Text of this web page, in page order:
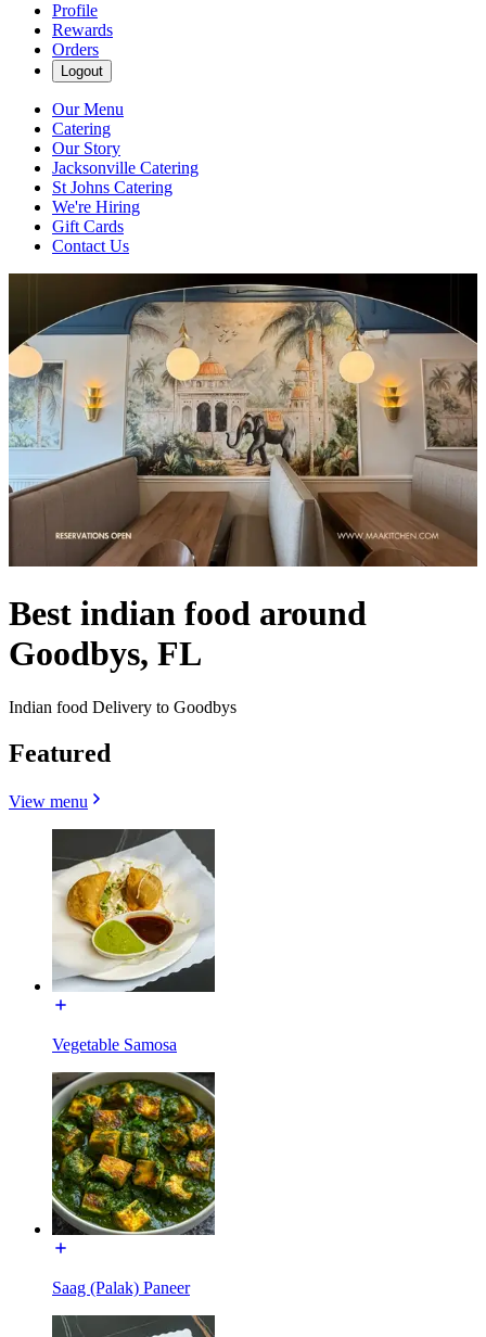
Profile
Rewards
Orders
Logout
Our Menu
Catering
Our Story
Jacksonville Catering
St Johns Catering
We're Hiring
Gift Cards
Contact Us
Best indian food around
Goodbys, FL
Indian food Delivery to Goodbys
Featured
View menu
Vegetable Samosa
Saag (Palak) Paneer